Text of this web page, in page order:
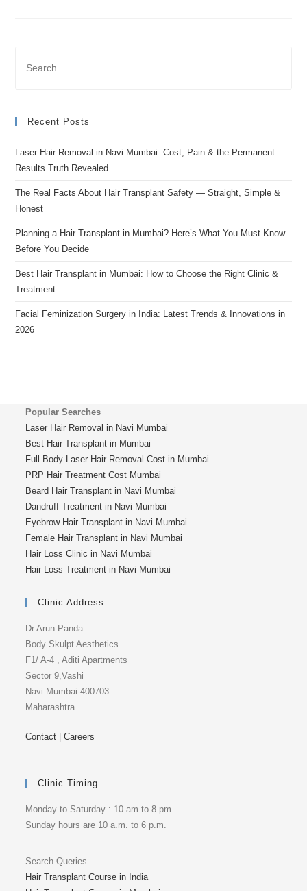
Recent Posts
Laser Hair Removal in Navi Mumbai: Cost, Pain & the Permanent
Results Truth Revealed
The Real Facts About Hair Transplant Safety — Straight, Simple &
Honest
Planning a Hair Transplant in Mumbai? Here’s What You Must Know
Before You Decide
Best Hair Transplant in Mumbai: How to Choose the Right Clinic &
Treatment
Facial Feminization Surgery in India: Latest Trends & Innovations in
2026
Popular Searches
Laser Hair Removal in Navi Mumbai
Best Hair Transplant in Mumbai
Full Body Laser Hair Removal Cost in Mumbai
PRP Hair Treatment Cost Mumbai
Beard Hair Transplant in Navi Mumbai
Dandruff Treatment in Navi Mumbai
Eyebrow Hair Transplant in Navi Mumbai
Female Hair Transplant in Navi Mumbai
Hair Loss Clinic in Navi Mumbai
Hair Loss Treatment in Navi Mumbai
Clinic Address
Dr Arun Panda
Body Skulpt Aesthetics
F1/ A-4 , Aditi Apartments
Sector 9,Vashi
Navi Mumbai-400703
Maharashtra
Contact |Careers
Clinic Timing
Monday to Saturday : 10 am to 8 pm
Sunday hours are 10 a.m. to 6 p.m.
Search Queries
Hair Transplant Course in India